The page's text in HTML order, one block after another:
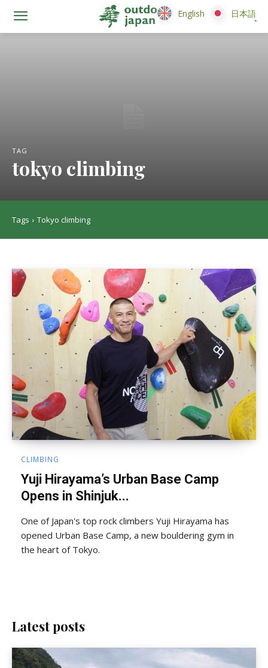
TAG
tokyo climbing
Tags Tokyo climbing
CLIMBING
Yuji Hirayama’s Urban Base Camp
Opens in Shinjuk...
One of Japan's top rock climbers Yuji Hirayama has
opened Urban Base Camp, a new bouldering gym in
the heart of Tokyo.
Latest posts
English 日本語
English 日本語